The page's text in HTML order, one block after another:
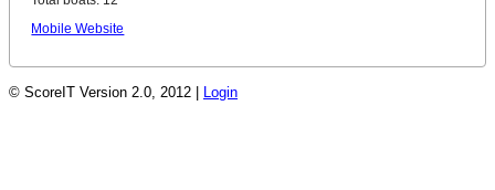
Mobile Website
© ScoreIT Version 2.0, 2012 | Login